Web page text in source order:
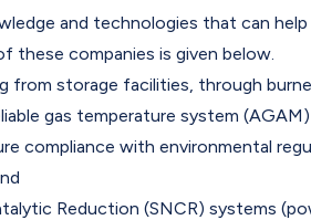
and technologies that can
these companies is given below.
from storage facilities, through
gas temperature system
compliance with environmental
Reduction (SNCR) systems